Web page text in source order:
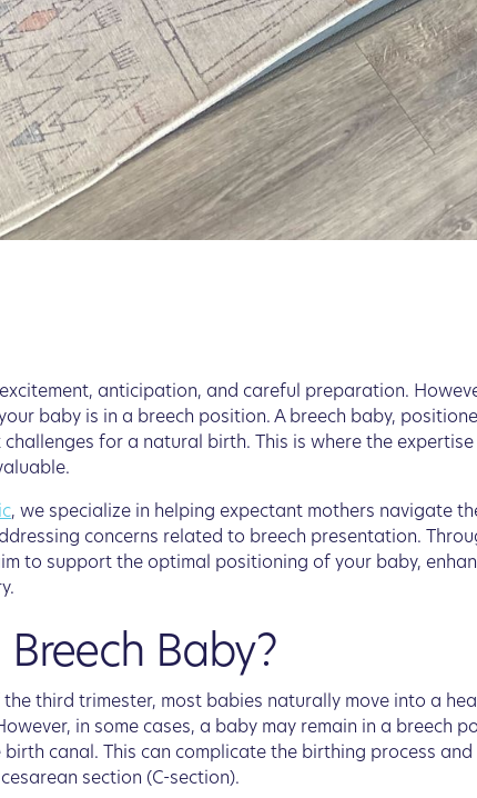
anticipation, and careful preparation.
baby is in a breech position. A breech baby,
for a natural birth. This is where the
, we specialize in helping expectant mothers navigate
concerns related to breech presentation.
to support the optimal positioning of your baby,
Baby?
the third trimester, most babies naturally move into a
in some cases, a baby may remain in a breech
canal. This can complicate the birthing process
section (C-section).